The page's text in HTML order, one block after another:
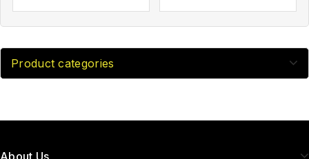
Product categories
About Us